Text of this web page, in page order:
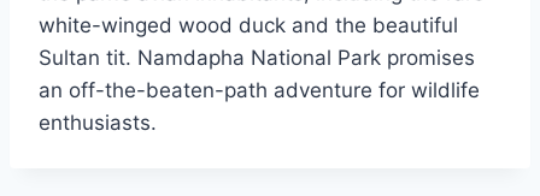
white-winged wood duck and the beautiful
Sultan tit. Namdapha National Park promises
an off-the-beaten-path adventure for wildlife
enthusiasts.